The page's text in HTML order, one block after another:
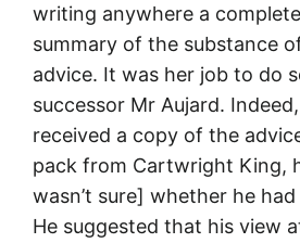
writing anywhere a
summary of the substance
advice. It was her job to do
successor Mr Aujard.
received a copy of the
pack from Cartwright King,
wasn’t sure] whether he
He suggested that his view